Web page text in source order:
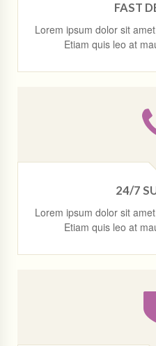
FAST
Lorem ipsum dolor sit
Etiam quis leo at
24/7
Lorem ipsum dolor sit
Etiam quis leo at